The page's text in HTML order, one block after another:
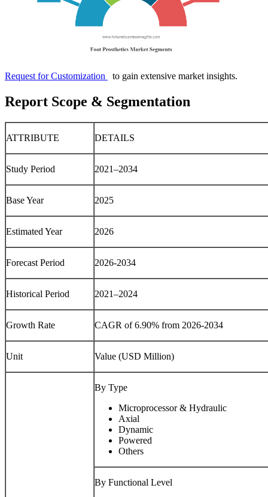
Request for Customization to gain extensive market insights.
Report Scope & Segmentation
ATTRIBUTE DETAILS
Study Period 2021–2034
Base Year 2025
Estimated Year 2026
Forecast Period 2026-2034
Historical Period 2021–2024
Growth Rate CAGR of 6.90% from 2026-2034
Unit Value (USD Million)
By Type
Microprocessor & Hydraulic
Axial
Dynamic
Powered
Others
By Functional Level